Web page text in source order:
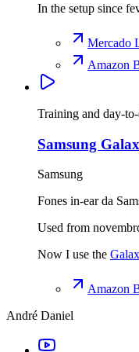
In the setup since
Mercado
Amazon
Training and day-
Samsung
Samsung
Fones in-ear da
Used from
Now I use the
Amazon
André Daniel